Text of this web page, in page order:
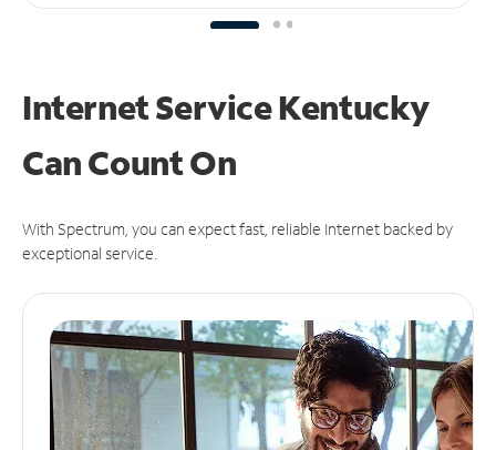
Internet Service Kentucky
CanCount On
With Spectrum, you can expect fast, reliable Internet backed by
exceptional service.